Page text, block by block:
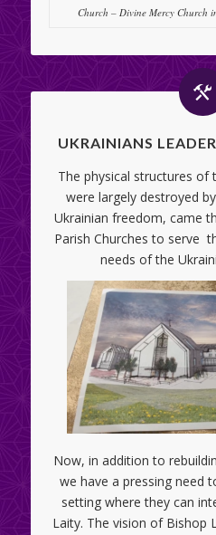
Church – Divine Mercy Church
UKRAINIANS
The physical structures of
were largely destroyed
Ukrainian freedom, came
Parish Churches to serve
needs of the
Now, in addition to
we have a pressing need
setting where they can
Laity. The vision of Bishop